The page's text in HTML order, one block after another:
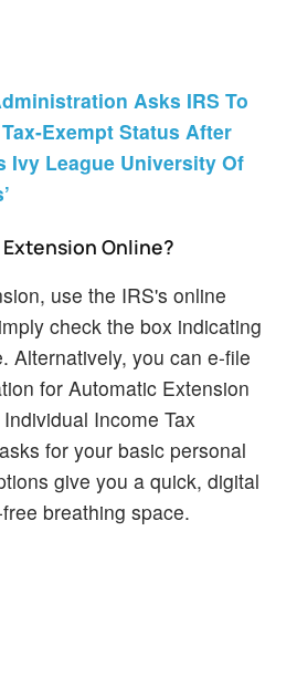
Asks IRS To
Exempt Status After
Ivy League University Of
Extension Online?
use the IRS's online
check the box indicating
Alternatively, you can e-file
for Automatic Extension
Income Tax
for your basic personal
give you a quick, digital
breathing space.